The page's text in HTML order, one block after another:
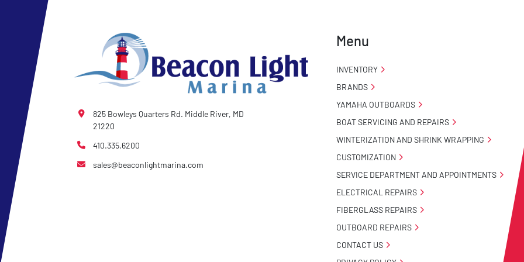
825 Bowleys Quarters Rd. Middle River, MD
21220
410.335.6200
sales@beaconlightmarina.com
Menu
INVENTORY
BRANDS
YAMAHA OUTBOARDS
BOAT SERVICING AND REPAIRS
WINTERIZATION AND SHRINK WRAPPING
CUSTOMIZATION
SERVICE DEPARTMENT AND APPOINTMENTS
ELECTRICAL REPAIRS
FIBERGLASS REPAIRS
OUTBOARD REPAIRS
CONTACT US